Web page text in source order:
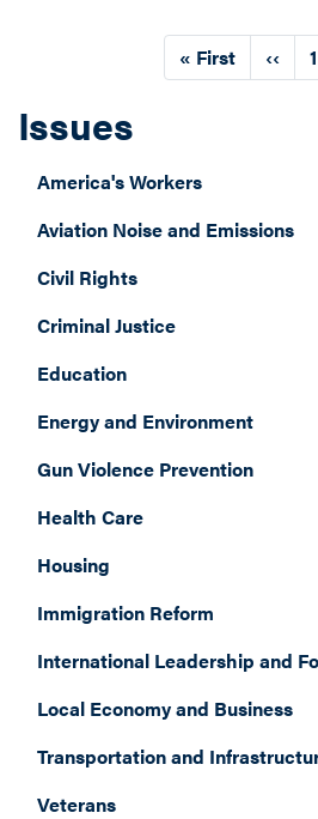
First
page
« First
page
‹‹ 1
Issues
America's Workers
Aviation Noise and Emissions
Civil Rights
Criminal Justice
Education
Energy and Environment
Gun Violence Prevention
Health Care
Housing
Immigration Reform
International Leadership and
Local Economy and Business
Transportation and
Veterans